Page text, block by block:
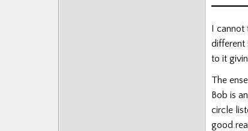
I cannot
different
to it
The
Bob is
circle
good